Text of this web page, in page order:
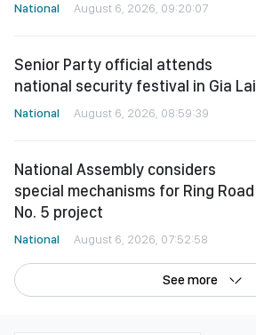
National August 6, 2026, 09:20:07
Senior Party official attends
national security festival in Gia Lai
National August 6, 2026, 08:59:39
National Assembly considers
special mechanisms for Ring Road
No. 5 project
National August 6, 2026, 07:52:58
See more